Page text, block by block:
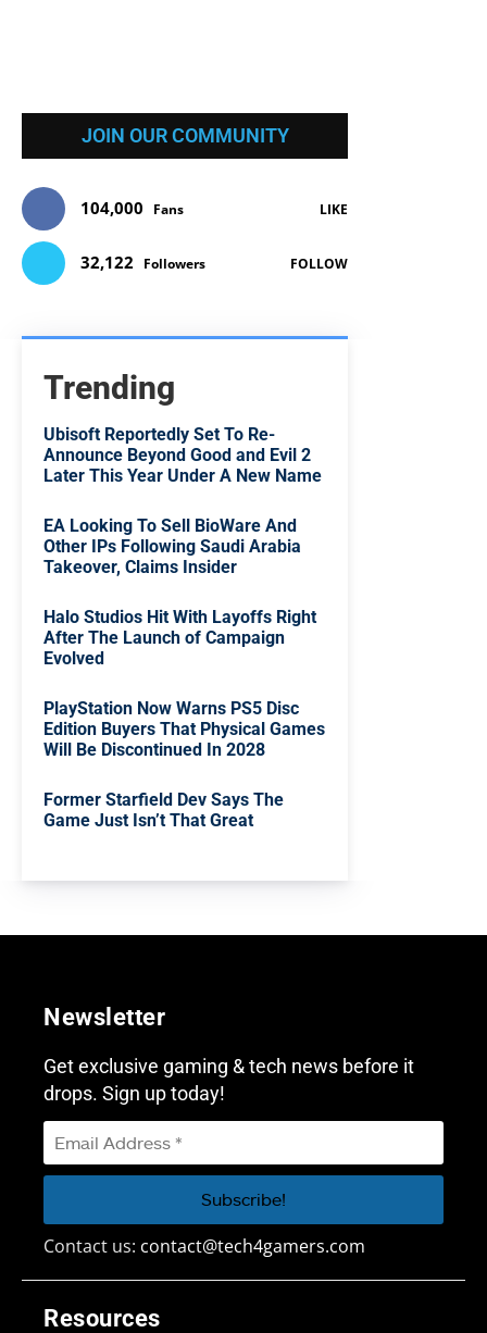
JOIN OUR COMMUNITY
104,000 Fans LIKE
32,122 Followers FOLLOW
Trending
Ubisoft Reportedly Set To Re-
Announce Beyond Good and Evil 2
Later This Year Under A New Name
EA Looking To Sell BioWare And
Other IPs Following Saudi Arabia
Takeover, Claims Insider
Halo Studios Hit With Layoffs Right
After The Launch of Campaign
Evolved
PlayStation Now Warns PS5 Disc
Edition Buyers That Physical Games
Will Be Discontinued In 2028
Former Starfield Dev Says The
Game Just Isn’t That Great
Resources
Newsletter
Get exclusive gaming & tech news before it
drops. Sign up today!
Contact us: contact@tech4gamers.com